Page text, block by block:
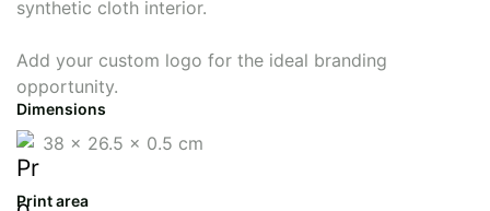
synthetic cloth interior.
Add your custom logo for the ideal branding
opportunity.
Dimensions
38 x 26.5 x 0.5 cm
Print area